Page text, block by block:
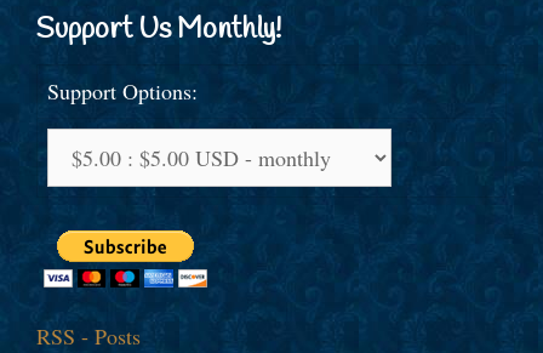
Support Us Monthly!
Support Options:
RSS - Posts